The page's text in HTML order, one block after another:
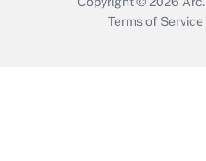
Terms of Service